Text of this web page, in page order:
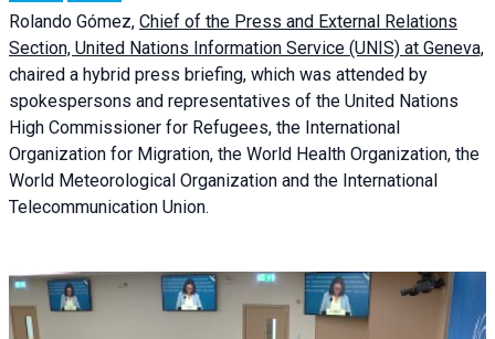
Rolando Gómez, Chief of the Press and External Relations
Section, United Nations Information Service (UNIS) at Geneva,
chaired a hybrid press briefing, which was attended by
spokespersons and representatives of the United Nations
High Commissioner for Refugees, the International
Organization for Migration, the World Health Organization, the
World Meteorological Organization and the International
Telecommunication Union.